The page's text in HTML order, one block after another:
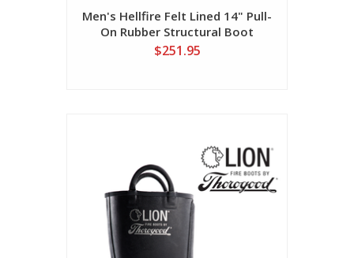
Men's Hellfire Felt Lined 14" Pull-
On Rubber Structural Boot
$251.95